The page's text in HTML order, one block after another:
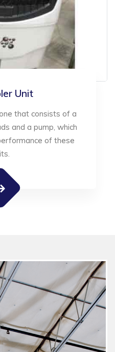
Unit
that consists of a
and a pump, which
of these